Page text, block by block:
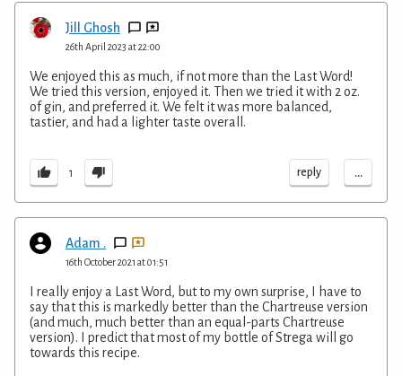
Jill Ghosh
26th April 2023 at 22:00
We enjoyed this as much, if not more than the Last Word!
We tried this version, enjoyed it. Then we tried it with 2 oz.
of gin, and preferred it. We felt it was more balanced,
tastier, and had a lighter taste overall.
1 reply ...
Adam .
16th October 2021 at 01:51
I really enjoy a Last Word, but to my own surprise, I have to
say that this is markedly better than the Chartreuse version
(and much, much better than an equal-parts Chartreuse
version). I predict that most of my bottle of Strega will go
towards this recipe.